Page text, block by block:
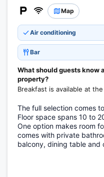
Map
Air conditioning
Bar
What should guests know
property?
Breakfast is available at
The full selection comes
Floor space spans 10 to
One option makes room
comes with private
balcony, dining table and